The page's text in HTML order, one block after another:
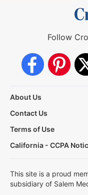
Follow
About Us
Contact Us
Terms of Use
California - CCPA
This site is a proud
subsidiary of Salem